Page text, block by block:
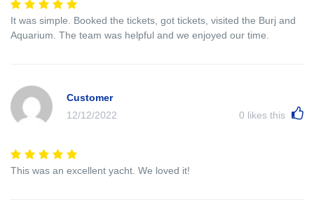
It was simple. Booked the tickets, got tickets, visited the Burj and
Aquarium. The team was helpful and we enjoyed our time.
Customer
12/12/2022
0 likes this
This was an excellent yacht. We loved it!